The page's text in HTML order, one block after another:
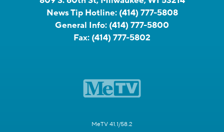
News Tip Hotline: (414) 777-5808
General Info: (414) 777-5800
Fax: (414) 777-5802
MeTV 41.1/58.2